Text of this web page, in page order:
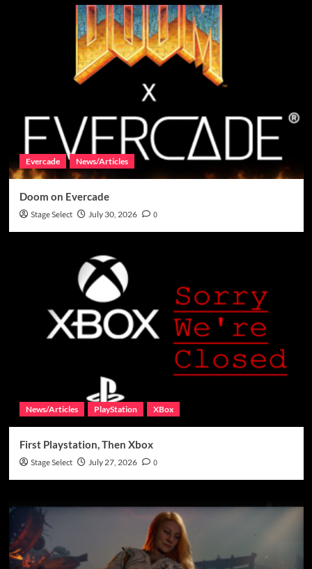
Evercade News/Articles
Doom on Evercade
Stage Select July 30, 2026 0
News/Articles PlayStation XBox
First Playstation, Then Xbox
Stage Select July 27, 2026 0